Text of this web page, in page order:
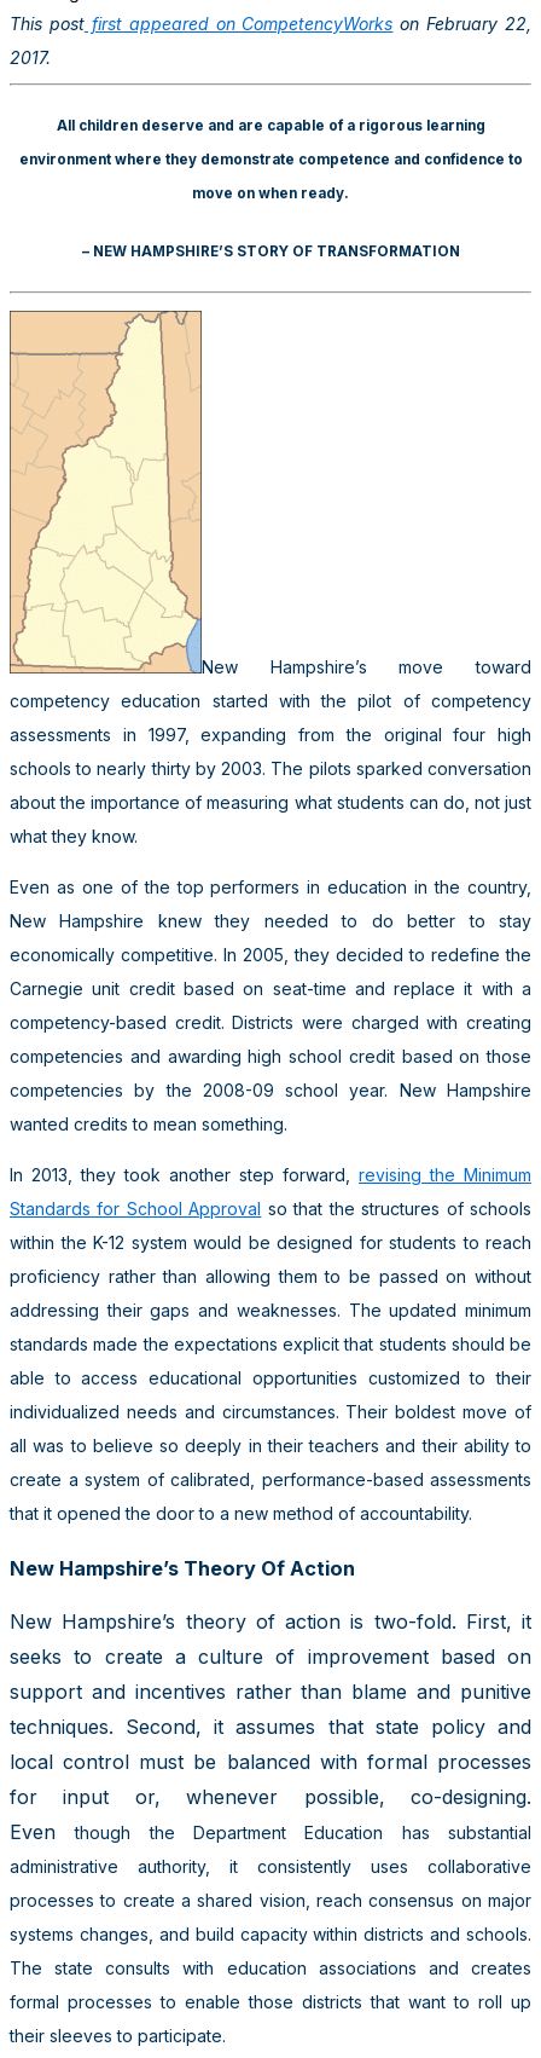
This postfirst appeared on CompetencyWorks on February 22,
2017.
All children deserve and are capable of a rigorous learning
environment where they demonstrate competence and confidence to
move on when ready.
– NEW HAMPSHIRE’S STORY OF TRANSFORMATION
New Hampshire’s move toward
competency education started with the pilot of competency
assessments in 1997, expanding from the original four high
schools to nearly thirty by 2003. The pilots sparked conversation
about the importance of measuring what students can do, not just
what they know.
Even as one of the top performers in education in the country,
New Hampshire knew they needed to do better to stay
economically competitive. In 2005, they decided to redefine the
Carnegie unit credit based on seat-time and replace it with a
competency-based credit. Districts were charged with creating
competencies and awarding high school credit based on those
competencies by the 2008-09 school year. New Hampshire
wanted credits to mean something.
In 2013, they took another step forward, revising the Minimum
Standards for School Approval so that the structures of schools
within the K-12 system would be designed for students to reach
proficiency rather than allowing them to be passed on without
addressing their gaps and weaknesses. The updated minimum
standards made the expectations explicit that students should be
able to access educational opportunities customized to their
individualized needs and circumstances. Their boldest move of
all was to believe so deeply in their teachers and their ability to
create a system of calibrated, performance-based assessments
that it opened the door to a new method of accountability.
New Hampshire’s Theory Of Action
New Hampshire’s theory of action is two-fold. First, it
seeks to create a culture of improvement based on
support and incentives rather than blame and punitive
techniques. Second, it assumes that state policy and
local control must be balanced with formal processes
for input or, whenever possible, co-designing.
Eventhough the Department Education has substantial
administrative authority, it consistently uses collaborative
processes to create a shared vision, reach consensus on major
systems changes, and build capacity within districts and schools.
The state consults with education associations and creates
formal processes to enable those districts that want to roll up
their sleeves to participate.